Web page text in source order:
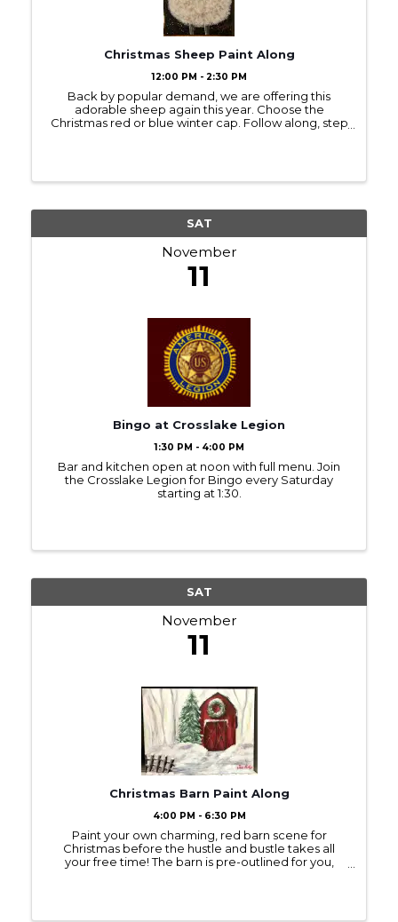
Christmas Sheep Paint Along
12:00 PM - 2:30 PM
Back by popular demand, we are offering this
adorable sheep again this year. Choose the
Christmas red or blue winter cap. Follow along, step
SAT
November
11
Bingo at Crosslake Legion
1:30 PM - 4:00 PM
Bar and kitchen open at noon with full menu. Join
the Crosslake Legion for Bingo every Saturday
starting at 1:30.
SAT
November
11
Christmas Barn Paint Along
4:00 PM - 6:30 PM
Paint your own charming, red barn scene for
Christmas before the hustle and bustle takes all
your free time! The barn is pre-outlined for you,